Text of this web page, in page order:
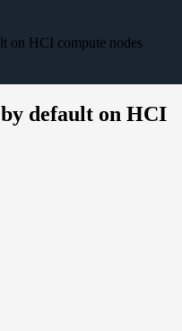
on HCI compute nodes
default on HCI